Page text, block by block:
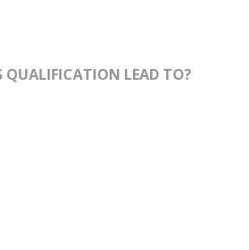
QUALIFICATION LEAD TO?